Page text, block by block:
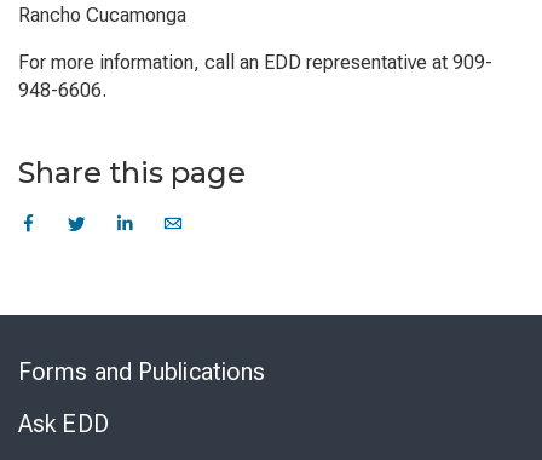
Rancho Cucamonga
For more information, call an EDD representative at 909-
948-6606.
Share this page
Forms and Publications
Ask EDD